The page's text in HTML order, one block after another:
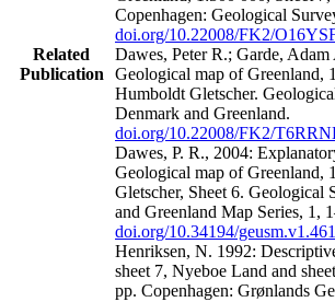
Related
Publication
Copenhagen: Geological
doi.org/10.22008/FK2/
Dawes, Peter R.; Garde, Adam
Geological map of Greenland,
Humboldt Gletscher.
Denmark and Greenland.
doi.org/10.22008/FK2/
Dawes, P. R., 2004:
Geological map of Greenland,
Gletscher, Sheet 6. Geological
and Greenland Map Series, 1,
doi.org/10.34194/
Henriksen, N. 1992:
sheet 7, Nyeboe Land and
pp. Copenhagen: Grønlands